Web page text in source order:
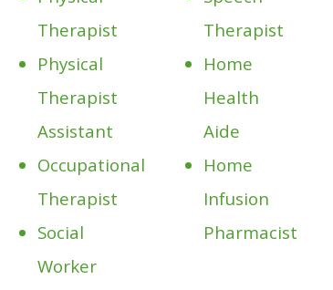
Therapist
Physical
Therapist
Assistant
Occupational
Therapist
Social
Worker
Therapist
Home
Health
Aide
Home
Infusion
Pharmacist